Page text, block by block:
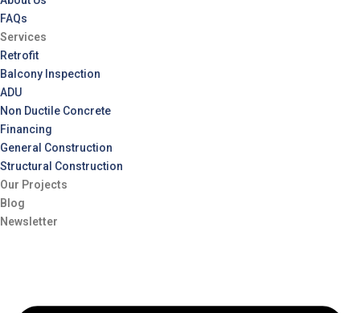
FAQs
Services
Retrofit
Balcony Inspection
ADU
Non Ductile Concrete
Financing
General Construction
Structural Construction
Our Projects
Blog
Newsletter